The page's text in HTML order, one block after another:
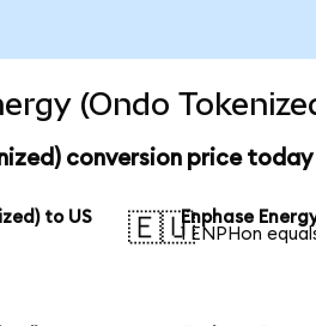
(Ondo
conversion price today
to US
🇪🇺Enphase
1 ENPHon